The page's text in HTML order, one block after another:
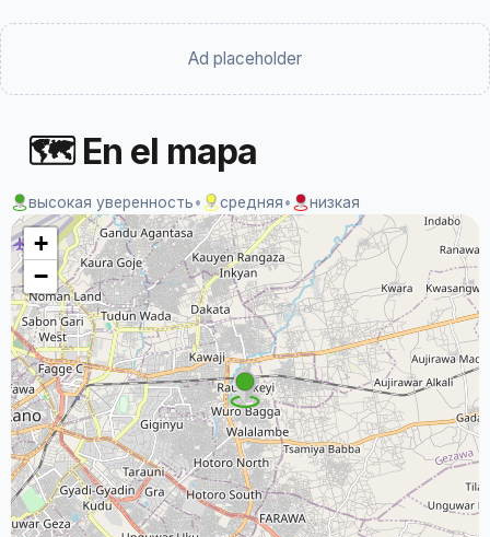
Ad placeholder
🗺 En el mapa
высокая уверенность• средняя• низкая
+
−